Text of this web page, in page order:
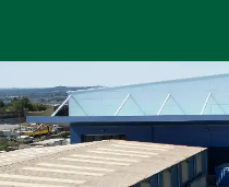
Braking System